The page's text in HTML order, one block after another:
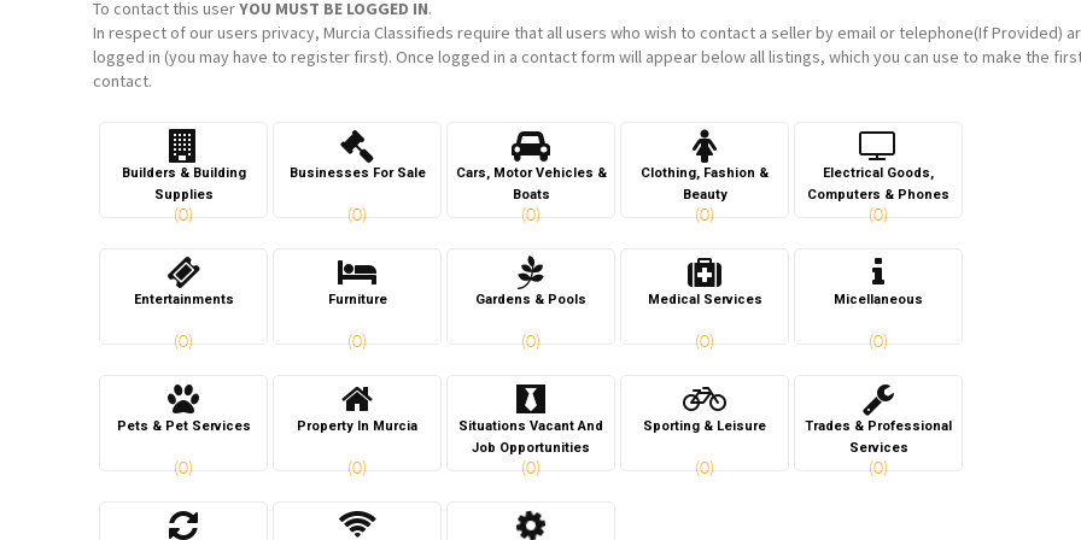
To contact this userYOU MUST BE LOGGED IN.
In respect of our users privacy, Murcia Classifieds require that all users who wish to contact a seller by email or telephone(If Provided)
logged in (you may have to register first). Once logged in a contact form will appear below all listings, which you can use to make the
contact.
Builders & Building
Supplies
(0)
Businesses For Sale
(0)
Cars, Motor Vehicles &
Boats
(0)
Clothing, Fashion &
Beauty
(0)
Electrical Goods,
Computers & Phones
(0)
Entertainments
(0)
Furniture
(0)
Gardens & Pools
(0)
Medical Services
(0)
Micellaneous
(0)
Pets & Pet Services
(0)
Property In Murcia
(0)
Situations Vacant And
Job Opportunities
(0)
Sporting & Leisure
(0)
Trades & Professional
Services
(0)